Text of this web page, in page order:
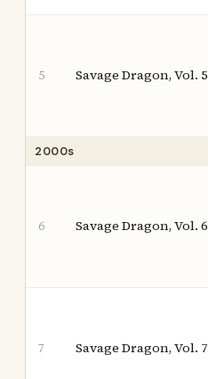
5 Savage Dragon, Vol. 5
2000s
6 Savage Dragon, Vol. 6
7 Savage Dragon, Vol. 7